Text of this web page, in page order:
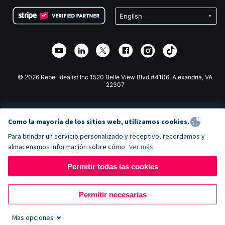
Privacidad
Asociación de afiliados
Recaudación de fondos para escuelas
Plugin de donaciones de Wix
Aplicación de donaciones de Webflow
Donaciones de Joomla
© 2026 Rebel Idealist Inc 1520 Belle View Blvd #4106, Alexandria, VA
22307
Como la mayoría de los sitios web, utilizamos cookies.
Para brindar un servicio personalizado y receptivo, recordamos y
almacenamos información sobre cómo Ver más
Permitir todas las cookies
Permitir necesarias
Mas opciones